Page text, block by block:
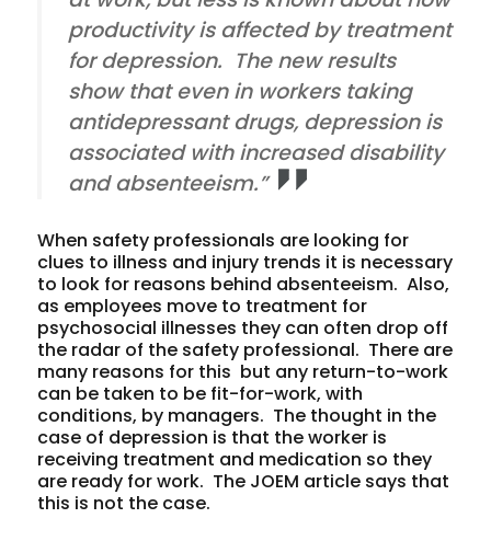
productivity is affected by treatment
for depression. The new results
show that even in workers taking
antidepressant drugs, depression is
associated with increased disability
and absenteeism.”
When safety professionals are looking for
clues to illness and injury trends it is necessary
to look for reasons behind absenteeism. Also,
as employees move to treatment for
psychosocial illnesses they can often drop off
the radar of the safety professional. There are
many reasons for this but any return-to-work
can be taken to be fit-for-work, with
conditions, by managers. The thought in the
case of depression is that the worker is
receiving treatment and medication so they
are ready for work. The JOEM article says that
this is not the case.